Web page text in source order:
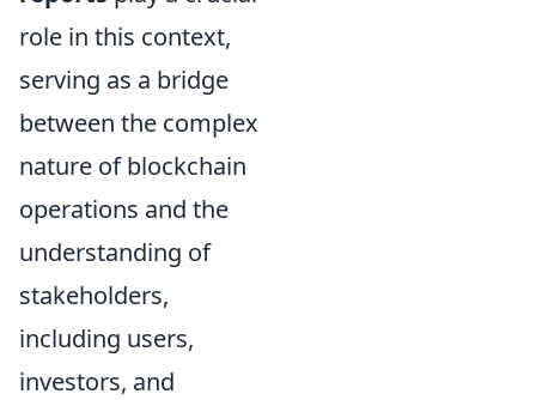
role in this context,
serving as a bridge
between the complex
nature of blockchain
operations and the
understanding of
stakeholders,
including users,
investors, and